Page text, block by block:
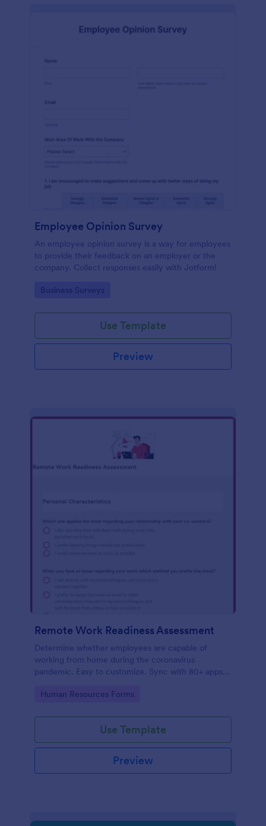
Employee Opinion Survey
An employee opinion survey is a way for employees
to provide their feedback on an employer or the
company. Collect responses easily with Jotform!
Go to Category:
Business Surveys
Use Template
Preview
Remote Work Readiness Assessment
Determine whether employees are capable of
working from home during the coronavirus
pandemic. Easy to customize. Sync with 80+ apps.
Go to Category:
Human Resources Forms
Use Template
Preview